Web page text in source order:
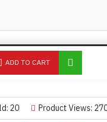
20 Product Views:
ADD TO CART